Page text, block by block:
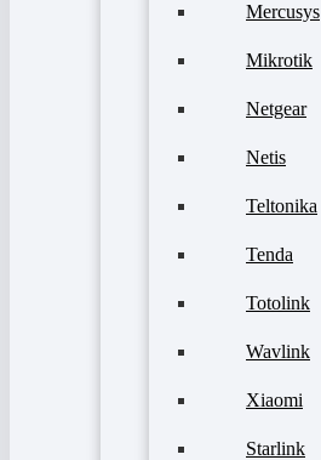
Mercusys
Mikrotik
Netgear
Netis
Teltonika
Tenda
Totolink
Wavlink
Xiaomi
Starlink